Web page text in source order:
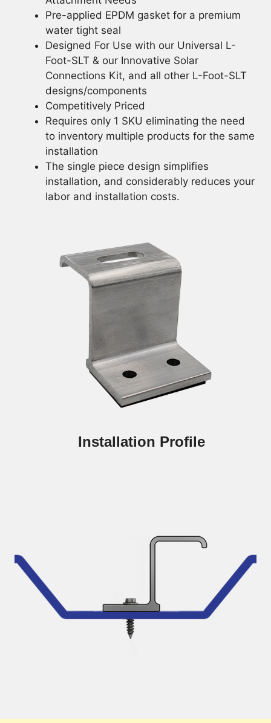
Pre-applied EPDM gasket for a premium
water tight seal
Designed For Use with our Universal L-
Foot-SLT & our Innovative Solar
Connections Kit, and all other L-Foot-SLT
designs/components
Competitively Priced
Requires only 1 SKU eliminating the need
to inventory multiple products for the same
installation
The single piece design simplifies
installation, and considerably reduces your
labor and installation costs.
Installation Profile